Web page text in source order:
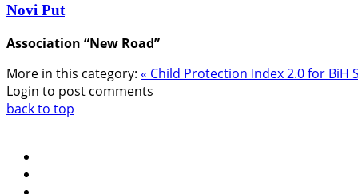
Novi Put
Association “New Road”
More in this category: « Child Protection Index 2.0 for BiH
Login to post comments
back to top